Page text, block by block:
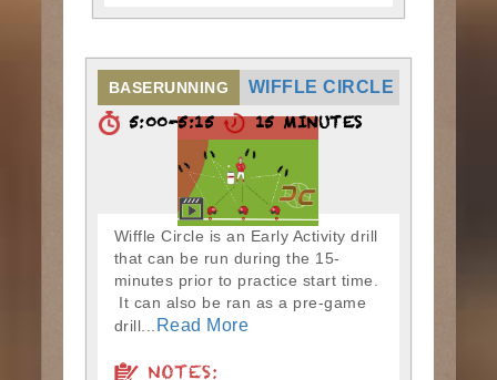
BASERUNNING WIFFLE CIRCLE
5:00-5:15 15 MINUTES
Wiffle Circle is an Early Activity drill
that can be run during the 15-
minutes prior to practice start time.
It can also be ran as a pre-game
drill... Read More